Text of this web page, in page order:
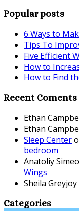
Popular posts
6 Ways to
Tips To
Five Efficient
How to
How to Find
Recent Coments
Ethan
Ethan
Sleep Center
bedroom
Anatoliy
Wings
Sheila Greyjoy
Categories